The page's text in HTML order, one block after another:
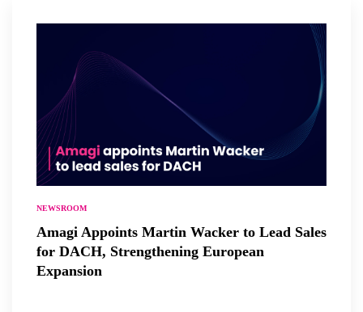
NEWSROOM
Amagi Appoints Martin Wacker to Lead Sales
for DACH, Strengthening European
Expansion